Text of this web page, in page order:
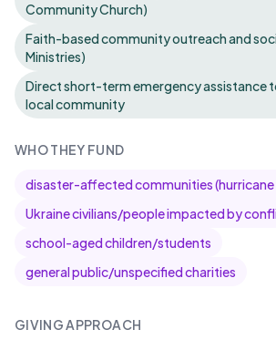
Community Church)
Faith-based community outreach and
Ministries)
Direct short-term emergency assistance
local community
WHO THEY FUND
disaster-affected communities (hurricane
Ukraine civilians/people impacted by
school-aged children/students
general public/unspecified charities
GIVING APPROACH